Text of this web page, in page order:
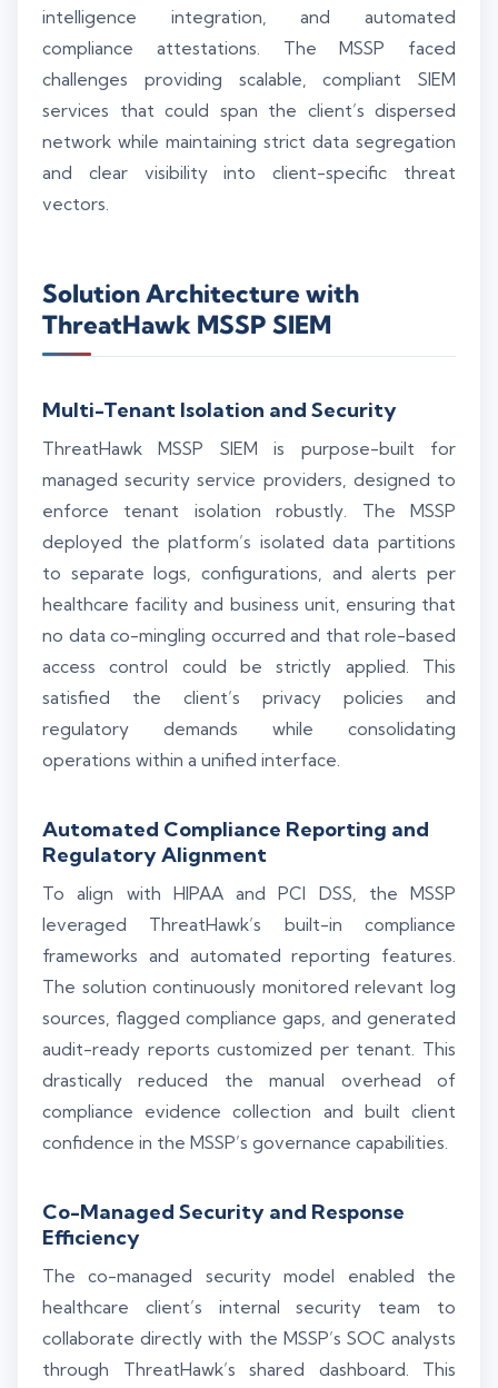
intelligence integration, and automated
compliance attestations. The MSSP faced
challenges providing scalable, compliant SIEM
services that could span the client’s dispersed
network while maintaining strict data segregation
and clear visibility into client-specific threat
vectors.
Solution Architecture with
ThreatHawk MSSP SIEM
Multi-Tenant Isolation and Security
ThreatHawk MSSP SIEM is purpose-built for
managed security service providers, designed to
enforce tenant isolation robustly. The MSSP
deployed the platform’s isolated data partitions
to separate logs, configurations, and alerts per
healthcare facility and business unit, ensuring that
no data co-mingling occurred and that role-based
access control could be strictly applied. This
satisfied the client’s privacy policies and
regulatory demands while consolidating
operations within a unified interface.
Automated Compliance Reporting and
Regulatory Alignment
To align with HIPAA and PCI DSS, the MSSP
leveraged ThreatHawk’s built-in compliance
frameworks and automated reporting features.
The solution continuously monitored relevant log
sources, flagged compliance gaps, and generated
audit-ready reports customized per tenant. This
drastically reduced the manual overhead of
compliance evidence collection and built client
confidence in the MSSP’s governance capabilities.
Co-Managed Security and Response
Efficiency
The co-managed security model enabled the
healthcare client’s internal security team to
collaborate directly with the MSSP’s SOC analysts
through ThreatHawk’s shared dashboard. This